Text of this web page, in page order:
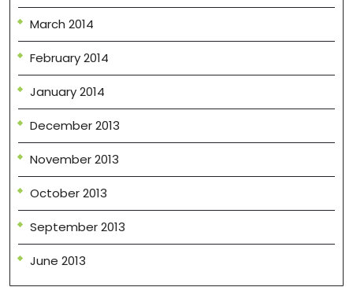
March 2014
February 2014
January 2014
December 2013
November 2013
October 2013
September 2013
June 2013